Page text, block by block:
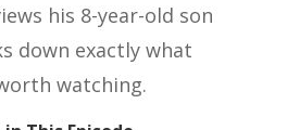
his 8-year-old son
down exactly what
watching.